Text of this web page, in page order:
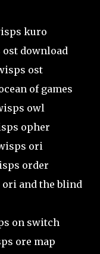
kuro
download
ost
of games
owl
opher
ori
order
and the blind
on switch
ore map